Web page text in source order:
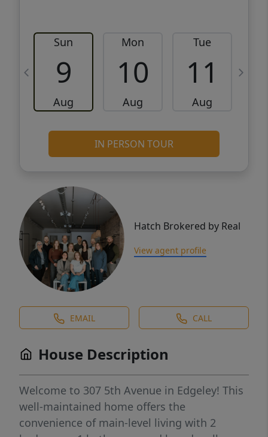
Sun
9
Aug
Mon
10
Aug
Tue
11
Aug
IN PERSON TOUR
Hatch Brokered by Real
View agent profile
EMAIL CALL
House Description
Welcome to 307 5th Avenue in Edgeley! This
well-maintained home offers the
convenience of main-level living with 2